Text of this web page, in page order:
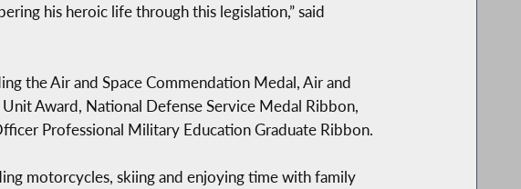
his heroic life through this legislation,” said
the Air and Space Commendation Medal, Air and
Award, National Defense Service Medal Ribbon,
Professional Military Education Graduate Ribbon.
motorcycles, skiing and enjoying time with family